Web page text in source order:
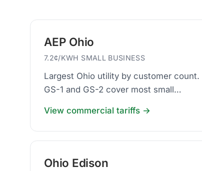
AEP Ohio
7.2¢/KWH SMALL BUSINESS
Largest Ohio utility by customer count.
GS-1 and GS-2 cover most small
View commercial tariffs →
Ohio Edison